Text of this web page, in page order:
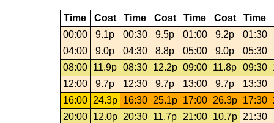
Time Cost Time Cost Time Cost Time
00:00
9.1p 00:30 9.5p 01:00 9.2p
01:30
04:00
9.0p 04:30 8.8p 05:00 9.0p
05:30
08:00
11.9p 08:30 12.2p 09:00 11.8p 09:30
12:00
9.7p 12:30 9.7p 13:00 9.7p
13:30
16:00
24.3p 16:30 25.1p 17:00 26.3p 17:30
20:00
12.0p 20:30 11.7p 21:00 10.7p 21:30